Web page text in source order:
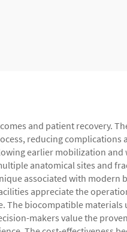
and patient recovery.
reducing complications
earlier mobilization
anatomical sites and
associated with modern
appreciate the
biocompatible
makers value the